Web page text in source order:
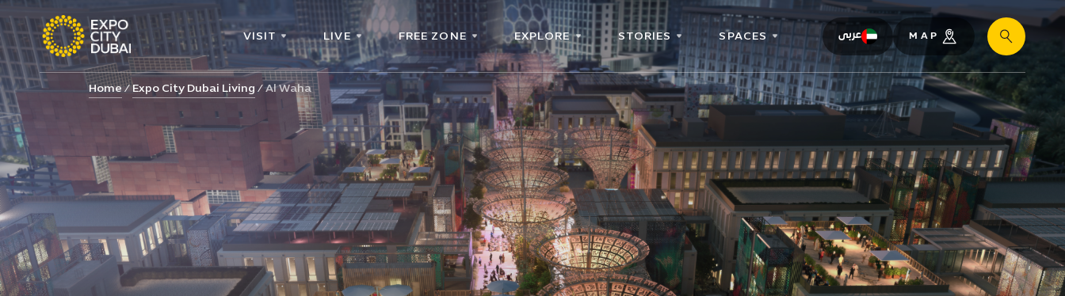
VISIT LIVE FREE ZONE EXPLORE STORIES SPACES عربى MAP Search
Home Expo City Dubai Living Al Waha